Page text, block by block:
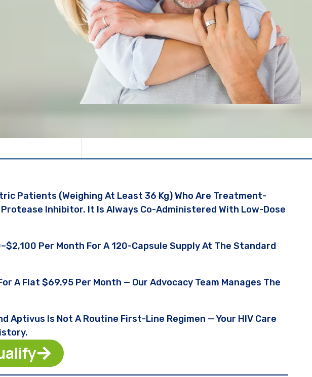
Patients (weighing At Least 36 Kg) Who Are Treatment-
Inhibitor. It Is Always Co-Administered With Low-Dose
Per Month For A 120-Capsule Supply At The Standard
A Flat $69.95 Per Month — Our Advocacy Team Manages The
Aptivus Is Not A Routine First-Line Regimen — Your HIV Care